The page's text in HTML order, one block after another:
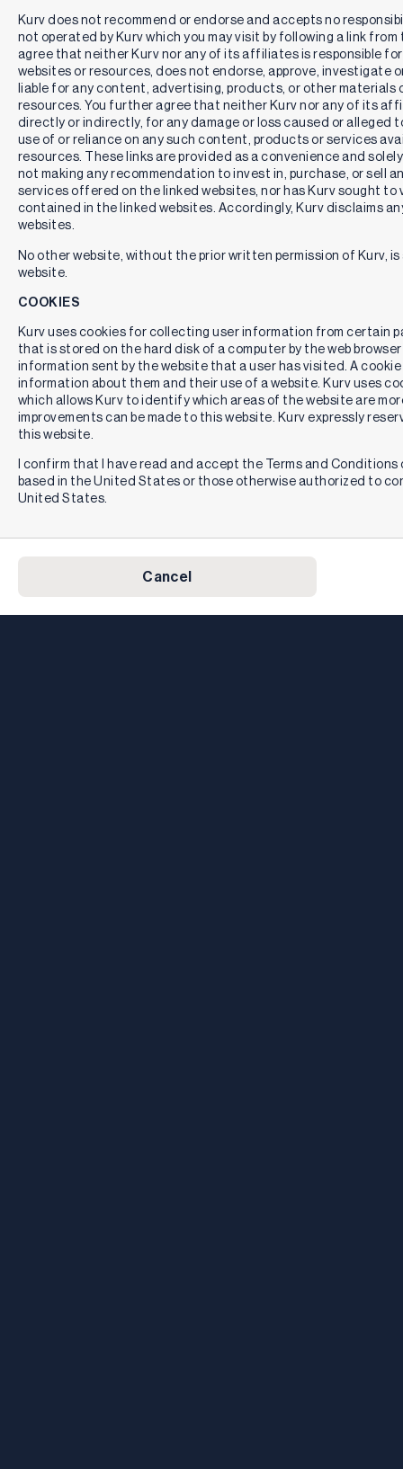
Kurv does not recommend or endorse and accepts no
not operated by Kurv which you may visit by following a link
agree that neither Kurv nor any of its affiliates is responsible
websites or resources, does not endorse, approve, investigate
liable for any content, advertising, products, or other materials
resources. You further agree that neither Kurv nor any of its
directly or indirectly, for any damage or loss caused or alleged
use of or reliance on any such content, products or services
resources. These links are provided as a convenience and
not making any recommendation to invest in, purchase, or sell
services offered on the linked websites, nor has Kurv sought
contained in the linked websites. Accordingly, Kurv disclaims
websites.
No other website, without the prior written permission of Kurv,
website.
COOKIES
Kurv uses cookies for collecting user information from certain
that is stored on the hard disk of a computer by the web
information sent by the website that a user has visited. A
information about them and their use of a website. Kurv uses
which allows Kurv to identify which areas of the website are
improvements can be made to this website. Kurv expressly
this website.
I confirm that I have read and accept the Terms and
based in the United States or those otherwise authorized to
United States.
Cancel